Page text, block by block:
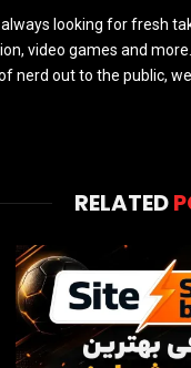
looking for fresh
video games and
nerd out to the public,
RELATED